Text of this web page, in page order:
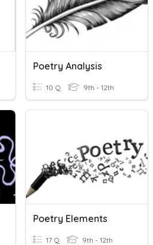
Poetry Analysis
10 Q 9th - 12th
Poetry Elements
17 Q 9th - 12th